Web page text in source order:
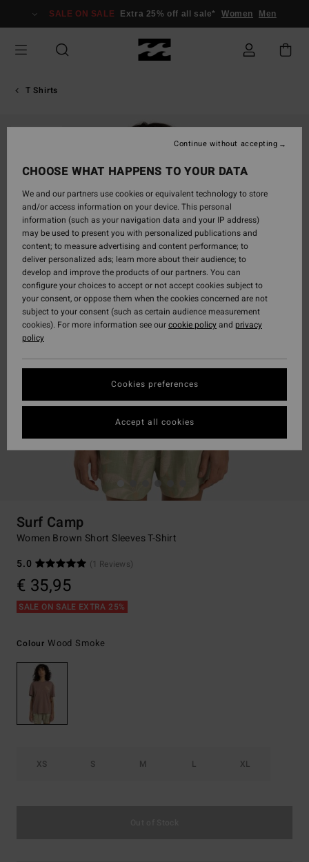
Information
SALE ON SALE Extra 25% off all sale* Women Men
T Shirts
Surf Camp
Women Brown Short Sleeves T-Shirt
5.0
(1 Reviews)
€ 35,95
SALE ON SALE EXTRA 25%
Colour Wood Smoke
XS S M L XL
CHOOSE WHAT HAPPENS TO YOUR DATA
We and our partners use cookies or equivalent technology to store
and/or access information on your device. This personal
information (such as your navigation data and your IP address)
may be used to present you with personalized publications and
content; to measure advertising and content performance; to
deliver personalized ads; learn more about their audience; to
develop and improve the products of our partners. You can
configure your choices to accept or not accept cookies subject to
your consent, or oppose them when the cookies concerned are not
subject to your consent (such as certain audience measurement
cookies). For more information see ourcookie policyand privacy
policy
Cookies preferences
Continue without accepting
Accept all cookies